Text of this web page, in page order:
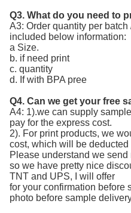
Q3. What do you need to
A3: Order quantity per
included below information:
a Size.
b. if need print
c. quantity
d. If with BPA pree
Q4. Can we get your free
A4: 1).we can supply
pay for the express cost.
2). For print products, we
cost, which will be
Please understand we
so we have pretty nice
TNT and UPS, I will offer
for your confirmation before
photo before sample